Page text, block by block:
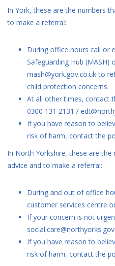
In York, these are the numbers
to make a referral:
During office hours call or
Safeguarding Hub (MASH)
mash@york.gov.co.uk to
child protection concerns.
At all other times, contact
0300 131 2131 /
If you have reason to
risk of harm, contact the
In North Yorkshire, these are
advice and to make a referral:
During and out of office
customer services centre
If your concern is not
If you have reason to
risk of harm, contact the